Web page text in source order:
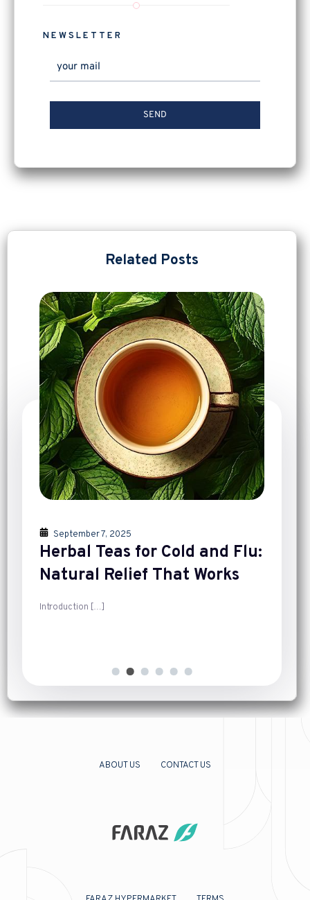
NEWSLETTER
Related Posts
September 7, 2025
Herbal Teas for Cold and Flu:
Natural Relief That Works
Introduction […]
ABOUT US CONTACT US